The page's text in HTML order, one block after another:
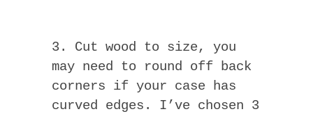
3. Cut wood to size, you
may need to round off back
corners if your case has
curved edges. I’ve chosen 3